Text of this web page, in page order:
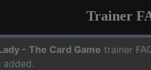
Trainer
- The Card Game trainer
added.